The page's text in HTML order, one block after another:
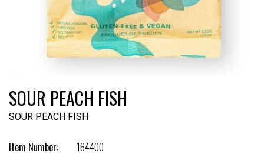
SOUR PEACH FISH
SOUR PEACH FISH
Item Number:
164400